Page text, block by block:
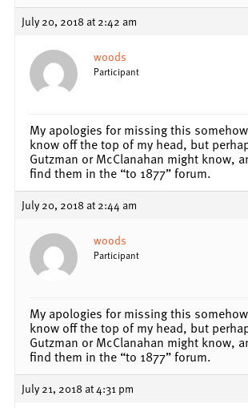
July 20, 2018 at 2:42 am
woods
Participant
My apologies for missing this
know off the top of my head, but
Gutzman or McClanahan might know,
find them in the “to 1877” forum.
July 20, 2018 at 2:44 am
woods
Participant
My apologies for missing this
know off the top of my head, but
Gutzman or McClanahan might know,
find them in the “to 1877” forum.
July 21, 2018 at 4:31 pm